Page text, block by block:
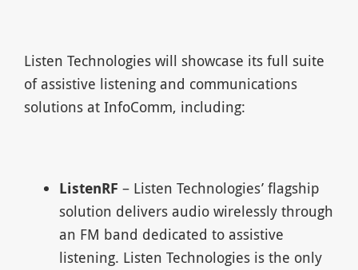
Listen Technologies will showcase its full suite
of assistive listening and communications
solutions at InfoComm, including:
ListenRF – Listen Technologies’ flagship
solution delivers audio wirelessly through
an FM band dedicated to assistive
listening. Listen Technologies is the only